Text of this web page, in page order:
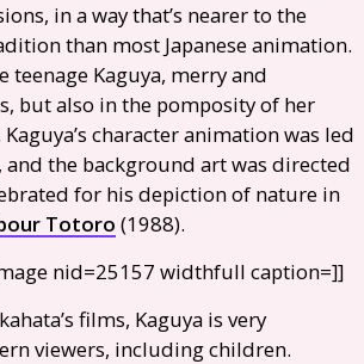
in a way that’s nearer to the
than most Japanese animation.
teenage Kaguya, merry and
but also in the pomposity of her
character animation was led
and the background art was directed
for his depiction of nature in
Totoro (1988).
nid=25157 width­full caption=]]
films, Kaguya is very
viewers, including children.